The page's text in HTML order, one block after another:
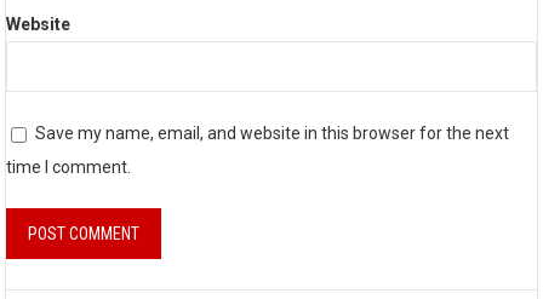
Website
Save my name, email, and website in this browser for the next
time I comment.